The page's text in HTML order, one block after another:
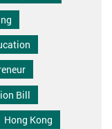
Bill
Hong Kong